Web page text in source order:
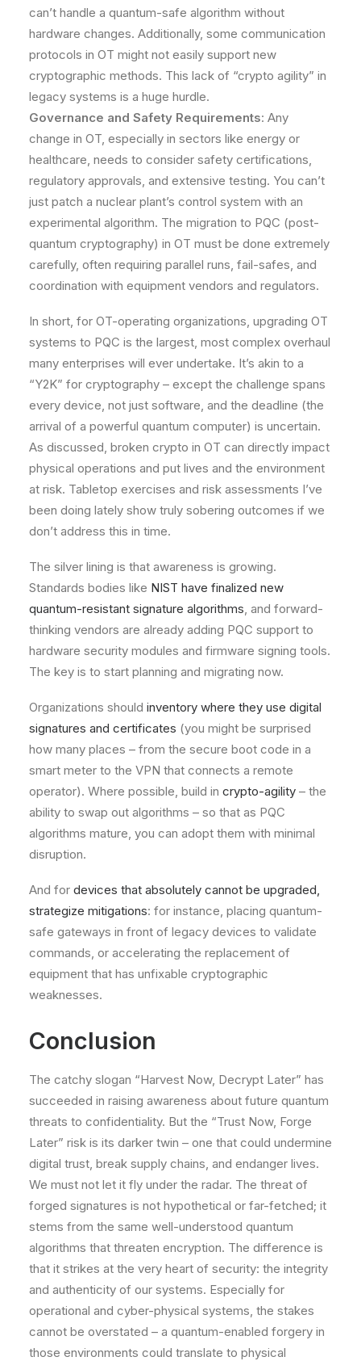
can’t handle a quantum-safe algorithm without
hardware changes. Additionally, some communication
protocols in OT might not easily support new
cryptographic methods. This lack of “crypto agility” in
legacy systems is a huge hurdle.
Governance and Safety Requirements: Any
change in OT, especially in sectors like energy or
healthcare, needs to consider safety certifications,
regulatory approvals, and extensive testing. You can’t
just patch a nuclear plant’s control system with an
experimental algorithm. The migration to PQC (post-
quantum cryptography) in OT must be done extremely
carefully, often requiring parallel runs, fail-safes, and
coordination with equipment vendors and regulators.
In short, for OT-operating organizations, upgrading OT
systems to PQC is the largest, most complex overhaul
many enterprises will ever undertake. It’s akin to a
“Y2K” for cryptography – except the challenge spans
every device, not just software, and the deadline (the
arrival of a powerful quantum computer) is uncertain.
As discussed, broken crypto in OT can directly impact
physical operations and put lives and the environment
at risk. Tabletop exercises and risk assessments I’ve
been doing lately show truly sobering outcomes if we
don’t address this in time.
The silver lining is that awareness is growing.
Standards bodies like NIST have finalized new
quantum-resistant signature algorithms, and forward-
thinking vendors are already adding PQC support to
hardware security modules and firmware signing tools.
The key is to start planning and migrating now.
Organizations should inventory where they use digital
signatures and certificates (you might be surprised
how many places – from the secure boot code in a
smart meter to the VPN that connects a remote
operator). Where possible, build in crypto-agility – the
ability to swap out algorithms – so that as PQC
algorithms mature, you can adopt them with minimal
disruption.
And for devices that absolutely cannot be upgraded,
strategize mitigations: for instance, placing quantum-
safe gateways in front of legacy devices to validate
commands, or accelerating the replacement of
equipment that has unfixable cryptographic
weaknesses.
Conclusion
The catchy slogan “Harvest Now, Decrypt Later” has
succeeded in raising awareness about future quantum
threats to confidentiality. But the “Trust Now, Forge
Later” risk is its darker twin – one that could undermine
digital trust, break supply chains, and endanger lives.
We must not let it fly under the radar. The threat of
forged signatures is not hypothetical or far-fetched; it
stems from the same well-understood quantum
algorithms that threaten encryption. The difference is
that it strikes at the very heart of security: the integrity
and authenticity of our systems. Especially for
operational and cyber-physical systems, the stakes
cannot be overstated – a quantum-enabled forgery in
those environments could translate to physical